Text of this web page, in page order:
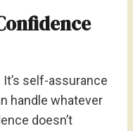
self-assurance
handle whatever
doesn’t